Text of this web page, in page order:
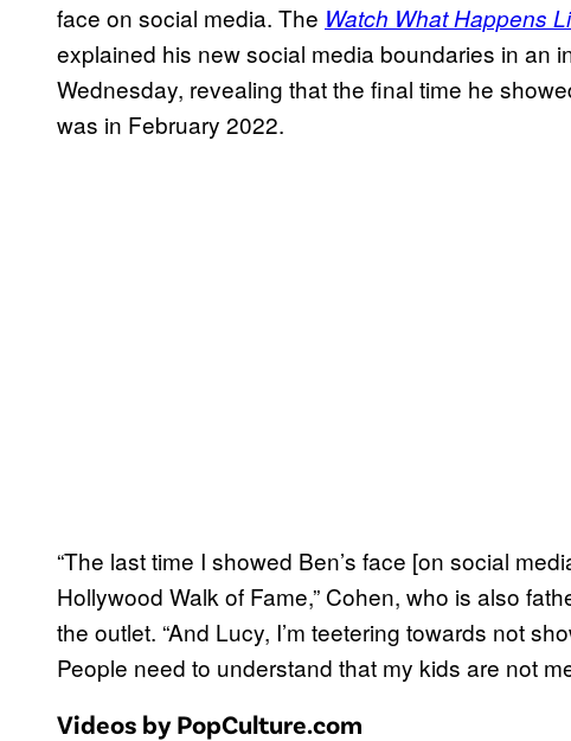
face on social media. The Watch What Happens
explained his new social media boundaries in an
Wednesday, revealing that the final time he
was in February 2022.
“The last time I showed Ben’s face [on social
Hollywood Walk of Fame,” Cohen, who is also
the outlet. “And Lucy, I’m teetering towards not
People need to understand that my kids are not
Videos by PopCulture.com